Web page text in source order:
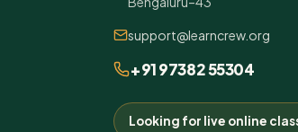
support@learncrew.org
+91 97382 55304
Looking for live online